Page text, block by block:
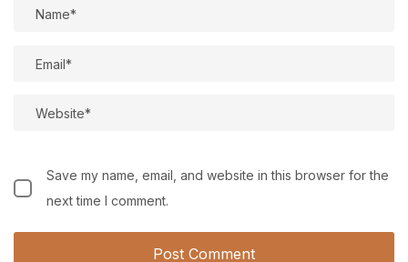
Save my name, email, and website in this browser for the
next time I comment.